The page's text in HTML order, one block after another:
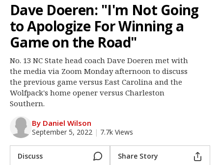
More
Log In
Register
Night Mode
OFF
Dave Doeren: "I'm Not Going
to Apologize For Winning a
Game on the Road"
No. 13 NC State head coach Dave Doeren met with
the media via Zoom Monday afternoon to discuss
the previous game versus East Carolina and the
Wolfpack's home opener versus Charleston
Southern.
By Daniel Wilson
September 5, 2022 | 7.7k Views
Discuss Share Story